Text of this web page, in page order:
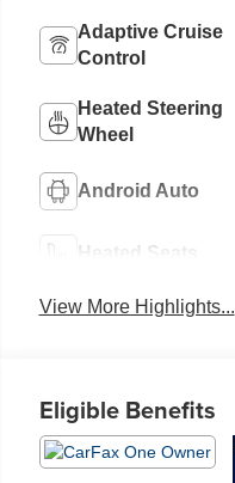
Adaptive Cruise
Control
Heated Steering
Wheel
Android Auto
Heated Seats
View More Highlights...
Eligible Benefits